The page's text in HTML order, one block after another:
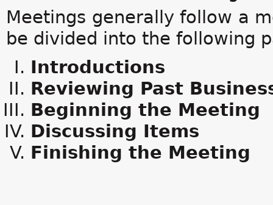
Meetings generally follow a
be divided into the following
Introductions
Reviewing Past
Beginning the Meeting
Discussing Items
Finishing the Meeting